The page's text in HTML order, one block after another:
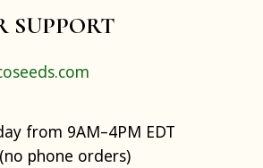
SUPPORT
from 9AM–4PM EDT
(no phone orders)